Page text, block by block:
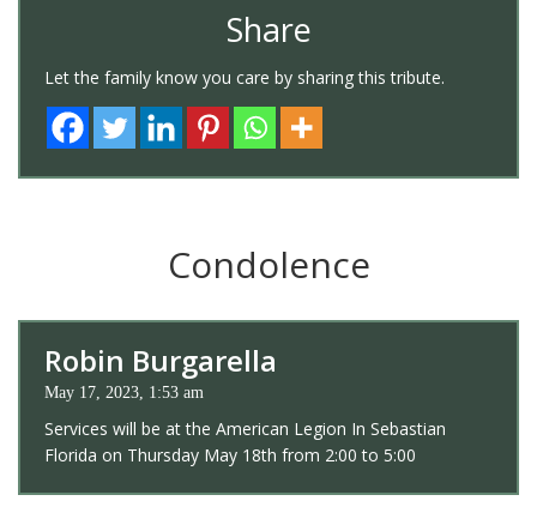
Share
Let the family know you care by sharing this tribute.
Condolence
Robin Burgarella
May 17, 2023, 1:53 am
Services will be at the American Legion In Sebastian
Florida on Thursday May 18th from 2:00 to 5:00